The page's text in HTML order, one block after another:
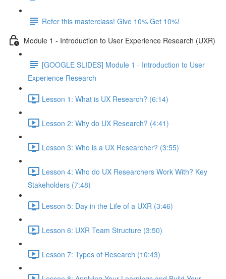
Refer this masterclass! Give 10% Get 10%!
Module 1 - Introduction to User Experience Research (UXR)
[GOOGLE SLIDES] Module 1 - Introduction to User
Experience Research
Lesson 1: What is UX Research? (6:14)
Lesson 2: Why do UX Research? (4:41)
Lesson 3: Who is a UX Researcher? (3:55)
Lesson 4: Who do UX Researchers Work With? Key
Stakeholders (7:48)
Lesson 5: Day in the Life of a UXR (3:46)
Lesson 6: UXR Team Structure (3:50)
Lesson 7: Types of Research (10:43)